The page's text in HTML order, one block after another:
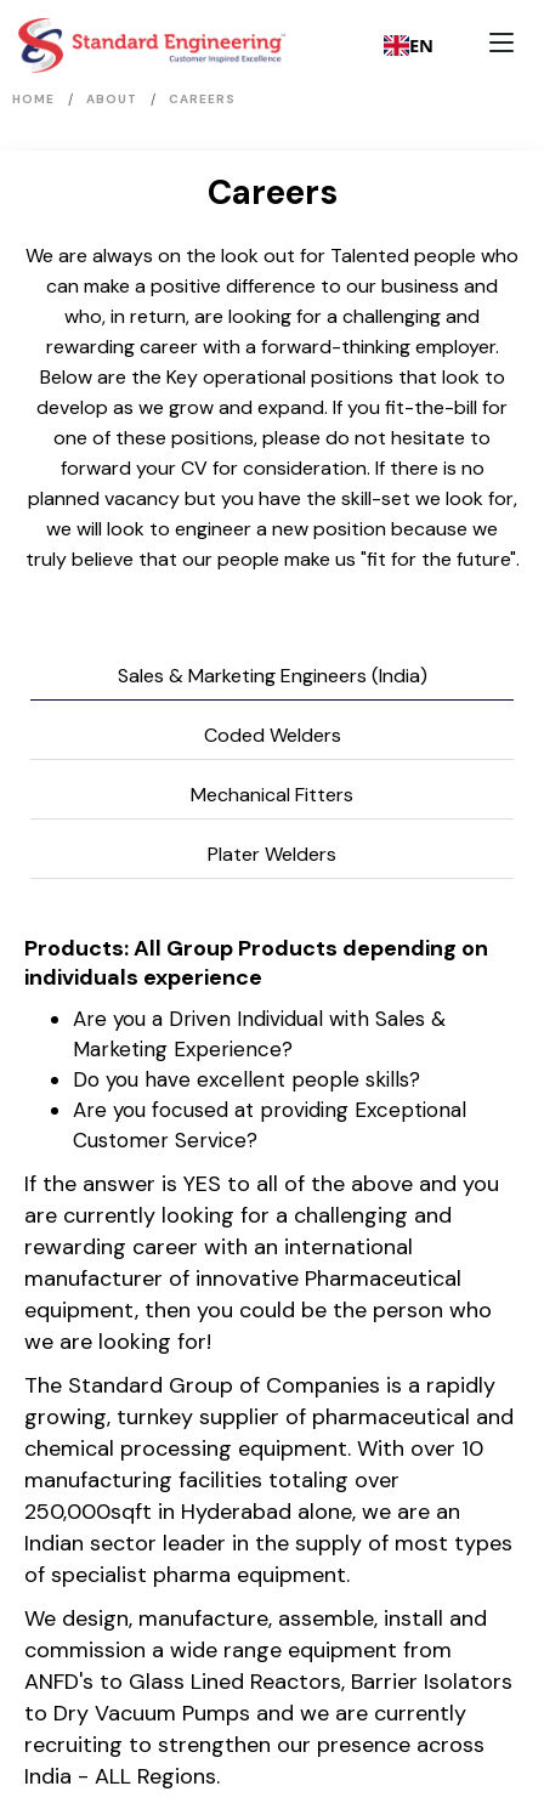
EN
HOME / ABOUT / CAREERS
Careers
We are always on the look out for Talented people who
can make a positive difference to our business and
who, in return, are looking for a challenging and
rewarding career with a forward-thinking employer.
Below are the Key operational positions that look to
develop as we grow and expand. If you fit-the-bill for
one of these positions, please do not hesitate to
forward your CV for consideration. If there is no
planned vacancy but you have the skill-set we look for,
we will look to engineer a new position because we
truly believe that our people make us "fit for the future".
Sales & Marketing Engineers (India)
Coded Welders
Mechanical Fitters
Plater Welders
Products: All Group Products depending on
individuals experience
Are you a Driven Individual with Sales &
Marketing Experience?
Do you have excellent people skills?
Are you focused at providing Exceptional
Customer Service?
If the answer is YES to all of the above and you
are currently looking for a challenging and
rewarding career with an international
manufacturer of innovative Pharmaceutical
equipment, then you could be the person who
we are looking for!
The Standard Group of Companies is a rapidly
growing, turnkey supplier of pharmaceutical and
chemical processing equipment. With over 10
manufacturing facilities totaling over
250,000sqft in Hyderabad alone, we are an
Indian sector leader in the supply of most types
of specialist pharma equipment.
We design, manufacture, assemble, install and
commission a wide range equipment from
ANFD's to Glass Lined Reactors, Barrier Isolators
to Dry Vacuum Pumps and we are currently
recruiting to strengthen our presence across
India - ALL Regions.